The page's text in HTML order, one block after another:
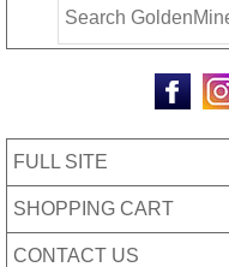
FULL SITE
SHOPPING CART
CONTACT US